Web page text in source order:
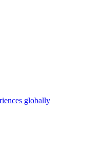
globally